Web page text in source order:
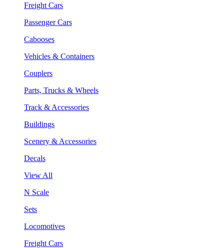
Freight Cars
Passenger Cars
Cabooses
Vehicles & Containers
Couplers
Parts, Trucks & Wheels
Track & Accessories
Buildings
Scenery & Accessories
Decals
View All
N Scale
Sets
Locomotives
Freight Cars